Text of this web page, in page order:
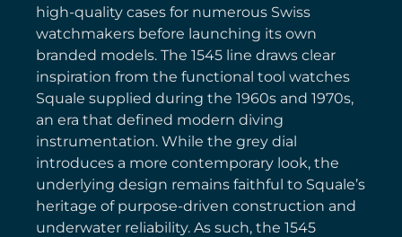
high-quality cases for numerous Swiss
watchmakers before launching its own
branded models. The 1545 line draws clear
inspiration from the functional tool watches
Squale supplied during the 1960s and 1970s,
an era that defined modern diving
instrumentation. While the grey dial
introduces a more contemporary look, the
underlying design remains faithful to Squale’s
heritage of purpose-driven construction and
underwater reliability. As such, the 1545